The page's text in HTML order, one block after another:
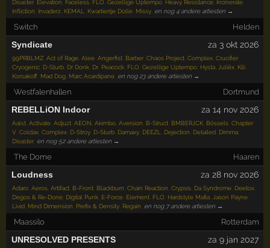
Disaster Elevation Faceless FLO ,Gezellige Uptempo Heavy Resistance Incinerate
Infliction Invaderz KEMAL Kwartiertje Dolle Missy en nog 4 andere artiesten →
Switch Helden
Syndicate za 3 okt 2026
99PRBLMZ ,Act of Rage ,Alee ,Angerfist Barber ,Chaos Project ,Complex ,Crucifier
Cryogenic D-Sturb Dr Donk Dr. Peacock FLO ,Gezellige Uptempo Hysta Juliëx Kili
Korsakoff Mad Dog Marc Acardipane en nog 23 andere artiesten →
Westfalenhallen Dortmund
REBELLiON Indoor za 14 nov 2026
Aalst ,Activate ,Adjuzt ,AEON ,Akimbo ,Aversion B-Struct BMBERJCK Bössels ,Chapter
V ,Coldax ,Complex D-Stroy D-Sturb Damaxy DEEZL Dejection Detailed Dimma
Disaster en nog 52 andere artiesten →
The Dome Haaren
Loudness za 28 nov 2026
Adaro ,Aeros ,Artifact B-Front Blackburn ,Chain Reaction ,Crypsis Da Syndrome Deetox
Degos & Re-Done Digital Punk E-Force Element FLO Hardstyle Mafia Jason Payne
Livid Mind Dimension Prefix & Density Regain en nog 7 andere artiesten →
Maassilo Rotterdam
UNRESOLVED PRESENTS za 9 jan 2027